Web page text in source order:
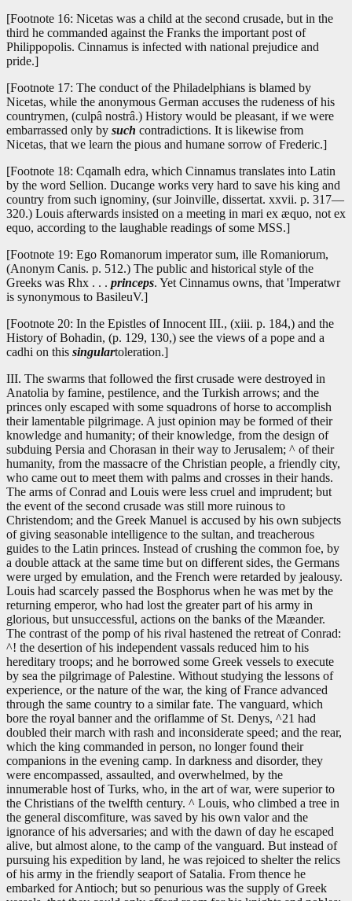
[Footnote 16: Nicetas was a child at the second crusade, but in the
third he commanded against the Franks the important post of
Philippopolis. Cinnamus is infected with national prejudice and
pride.]
[Footnote 17: The conduct of the Philadelphians is blamed by
Nicetas, while the anonymous German accuses the rudeness of his
countrymen, (culpâ nostrâ.) History would be pleasant, if we were
embarrassed only by such contradictions. It is likewise from
Nicetas, that we learn the pious and humane sorrow of Frederic.]
[Footnote 18: Cqamalh edra, which Cinnamus translates into Latin
by the word Sellion. Ducange works very hard to save his king and
country from such ignominy, (sur Joinville, dissertat. xxvii. p. 317—
320.) Louis afterwards insisted on a meeting in mari ex æquo, not ex
equo, according to the laughable readings of some MSS.]
[Footnote 19: Ego Romanorum imperator sum, ille Romaniorum,
(Anonym Canis. p. 512.) The public and historical style of the
Greeks was Rhx . . . princeps. Yet Cinnamus owns, that 'Imperatwr
is synonymous to BasileuV.]
[Footnote 20: In the Epistles of Innocent III., (xiii. p. 184,) and the
History of Bohadin, (p. 129, 130,) see the views of a pope and a
cadhi on this singulartoleration.]
III. The swarms that followed the first crusade were destroyed in
Anatolia by famine, pestilence, and the Turkish arrows; and the
princes only escaped with some squadrons of horse to accomplish
their lamentable pilgrimage. A just opinion may be formed of their
knowledge and humanity; of their knowledge, from the design of
subduing Persia and Chorasan in their way to Jerusalem; ^ of their
humanity, from the massacre of the Christian people, a friendly city,
who came out to meet them with palms and crosses in their hands.
The arms of Conrad and Louis were less cruel and imprudent; but
the event of the second crusade was still more ruinous to
Christendom; and the Greek Manuel is accused by his own subjects
of giving seasonable intelligence to the sultan, and treacherous
guides to the Latin princes. Instead of crushing the common foe, by
a double attack at the same time but on different sides, the Germans
were urged by emulation, and the French were retarded by jealousy.
Louis had scarcely passed the Bosphorus when he was met by the
returning emperor, who had lost the greater part of his army in
glorious, but unsuccessful, actions on the banks of the Mæander.
The contrast of the pomp of his rival hastened the retreat of Conrad:
^! the desertion of his independent vassals reduced him to his
hereditary troops; and he borrowed some Greek vessels to execute
by sea the pilgrimage of Palestine. Without studying the lessons of
experience, or the nature of the war, the king of France advanced
through the same country to a similar fate. The vanguard, which
bore the royal banner and the oriflamme of St. Denys, ^21 had
doubled their march with rash and inconsiderate speed; and the rear,
which the king commanded in person, no longer found their
companions in the evening camp. In darkness and disorder, they
were encompassed, assaulted, and overwhelmed, by the
innumerable host of Turks, who, in the art of war, were superior to
the Christians of the twelfth century. ^ Louis, who climbed a tree in
the general discomfiture, was saved by his own valor and the
ignorance of his adversaries; and with the dawn of day he escaped
alive, but almost alone, to the camp of the vanguard. But instead of
pursuing his expedition by land, he was rejoiced to shelter the relics
of his army in the friendly seaport of Satalia. From thence he
embarked for Antioch; but so penurious was the supply of Greek